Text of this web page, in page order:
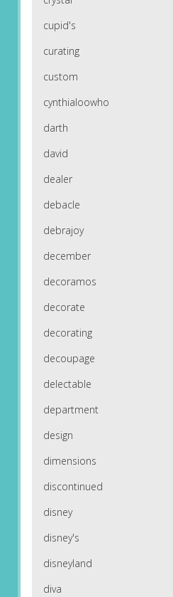
cupid's
curating
custom
cynthialoowho
darth
david
dealer
debacle
debrajoy
december
decoramos
decorate
decorating
decoupage
delectable
department
design
dimensions
discontinued
disney
disney's
disneyland
diva